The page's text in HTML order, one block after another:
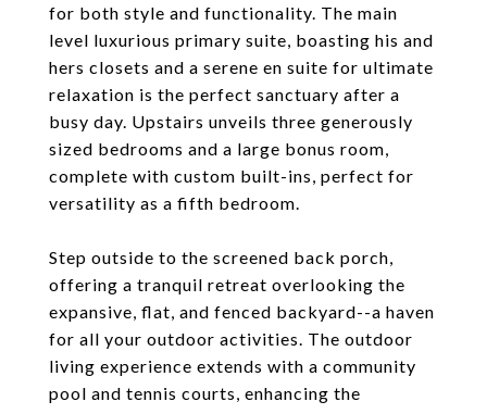
for both style and functionality. The main
level luxurious primary suite, boasting his and
hers closets and a serene en suite for ultimate
relaxation is the perfect sanctuary after a
busy day. Upstairs unveils three generously
sized bedrooms and a large bonus room,
complete with custom built-ins, perfect for
versatility as a fifth bedroom.
Step outside to the screened back porch,
offering a tranquil retreat overlooking the
expansive, flat, and fenced backyard--a haven
for all your outdoor activities. The outdoor
living experience extends with a community
pool and tennis courts, enhancing the